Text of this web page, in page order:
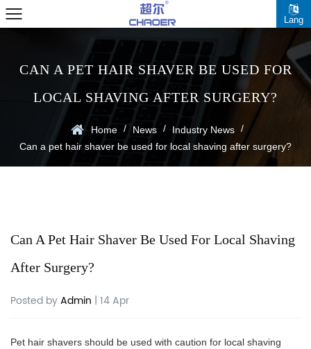
Lang
CAN A PET HAIR SHAVER BE USED FOR
LOCAL SHAVING AFTER SURGERY?
Home / News / Industry News /
Can a pet hair shaver be used for local shaving after surgery?
Can A Pet Hair Shaver Be Used For Local Shaving
After Surgery?
Posted byAdmin | 14 Apr
Pet hair shavers should be used with caution for local shaving